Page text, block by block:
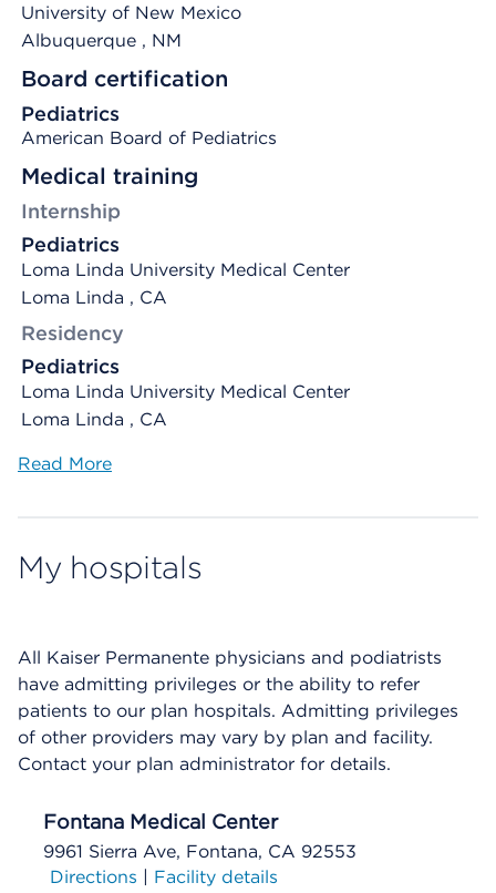
University of New Mexico
Albuquerque , NM
Board certification
Pediatrics
American Board of Pediatrics
Medical training
Internship
Pediatrics
Loma Linda University Medical Center
Loma Linda , CA
Residency
Pediatrics
Loma Linda University Medical Center
Loma Linda , CA
Read More
My hospitals
All Kaiser Permanente physicians and podiatrists
have admitting privileges or the ability to refer
patients to our plan hospitals. Admitting privileges
of other providers may vary by plan and facility.
Contact your plan administrator for details.
Fontana Medical Center
9961 Sierra Ave, Fontana, CA 92553
Directions | Facility details